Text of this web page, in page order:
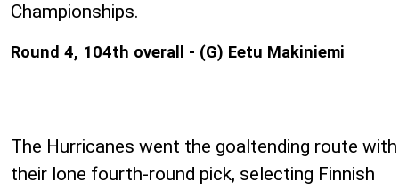
Championships.
Round 4, 104th overall - (G) Eetu Makiniemi
The Hurricanes went the goaltending route with
their lone fourth-round pick, selecting Finnish